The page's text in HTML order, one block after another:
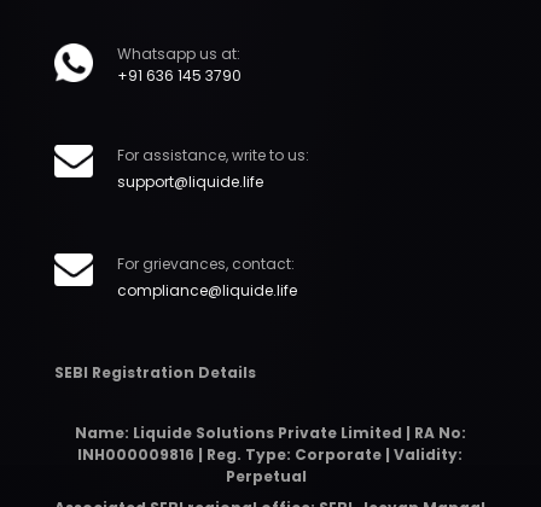
Whatsapp us at:
+91 636 145 3790
For assistance, write to us:
support@liquide.life
For grievances, contact:
compliance@liquide.life
SEBI Registration Details
Name: Liquide Solutions Private Limited | RA No:
INH000009816 | Reg. Type: Corporate | Validity:
Perpetual